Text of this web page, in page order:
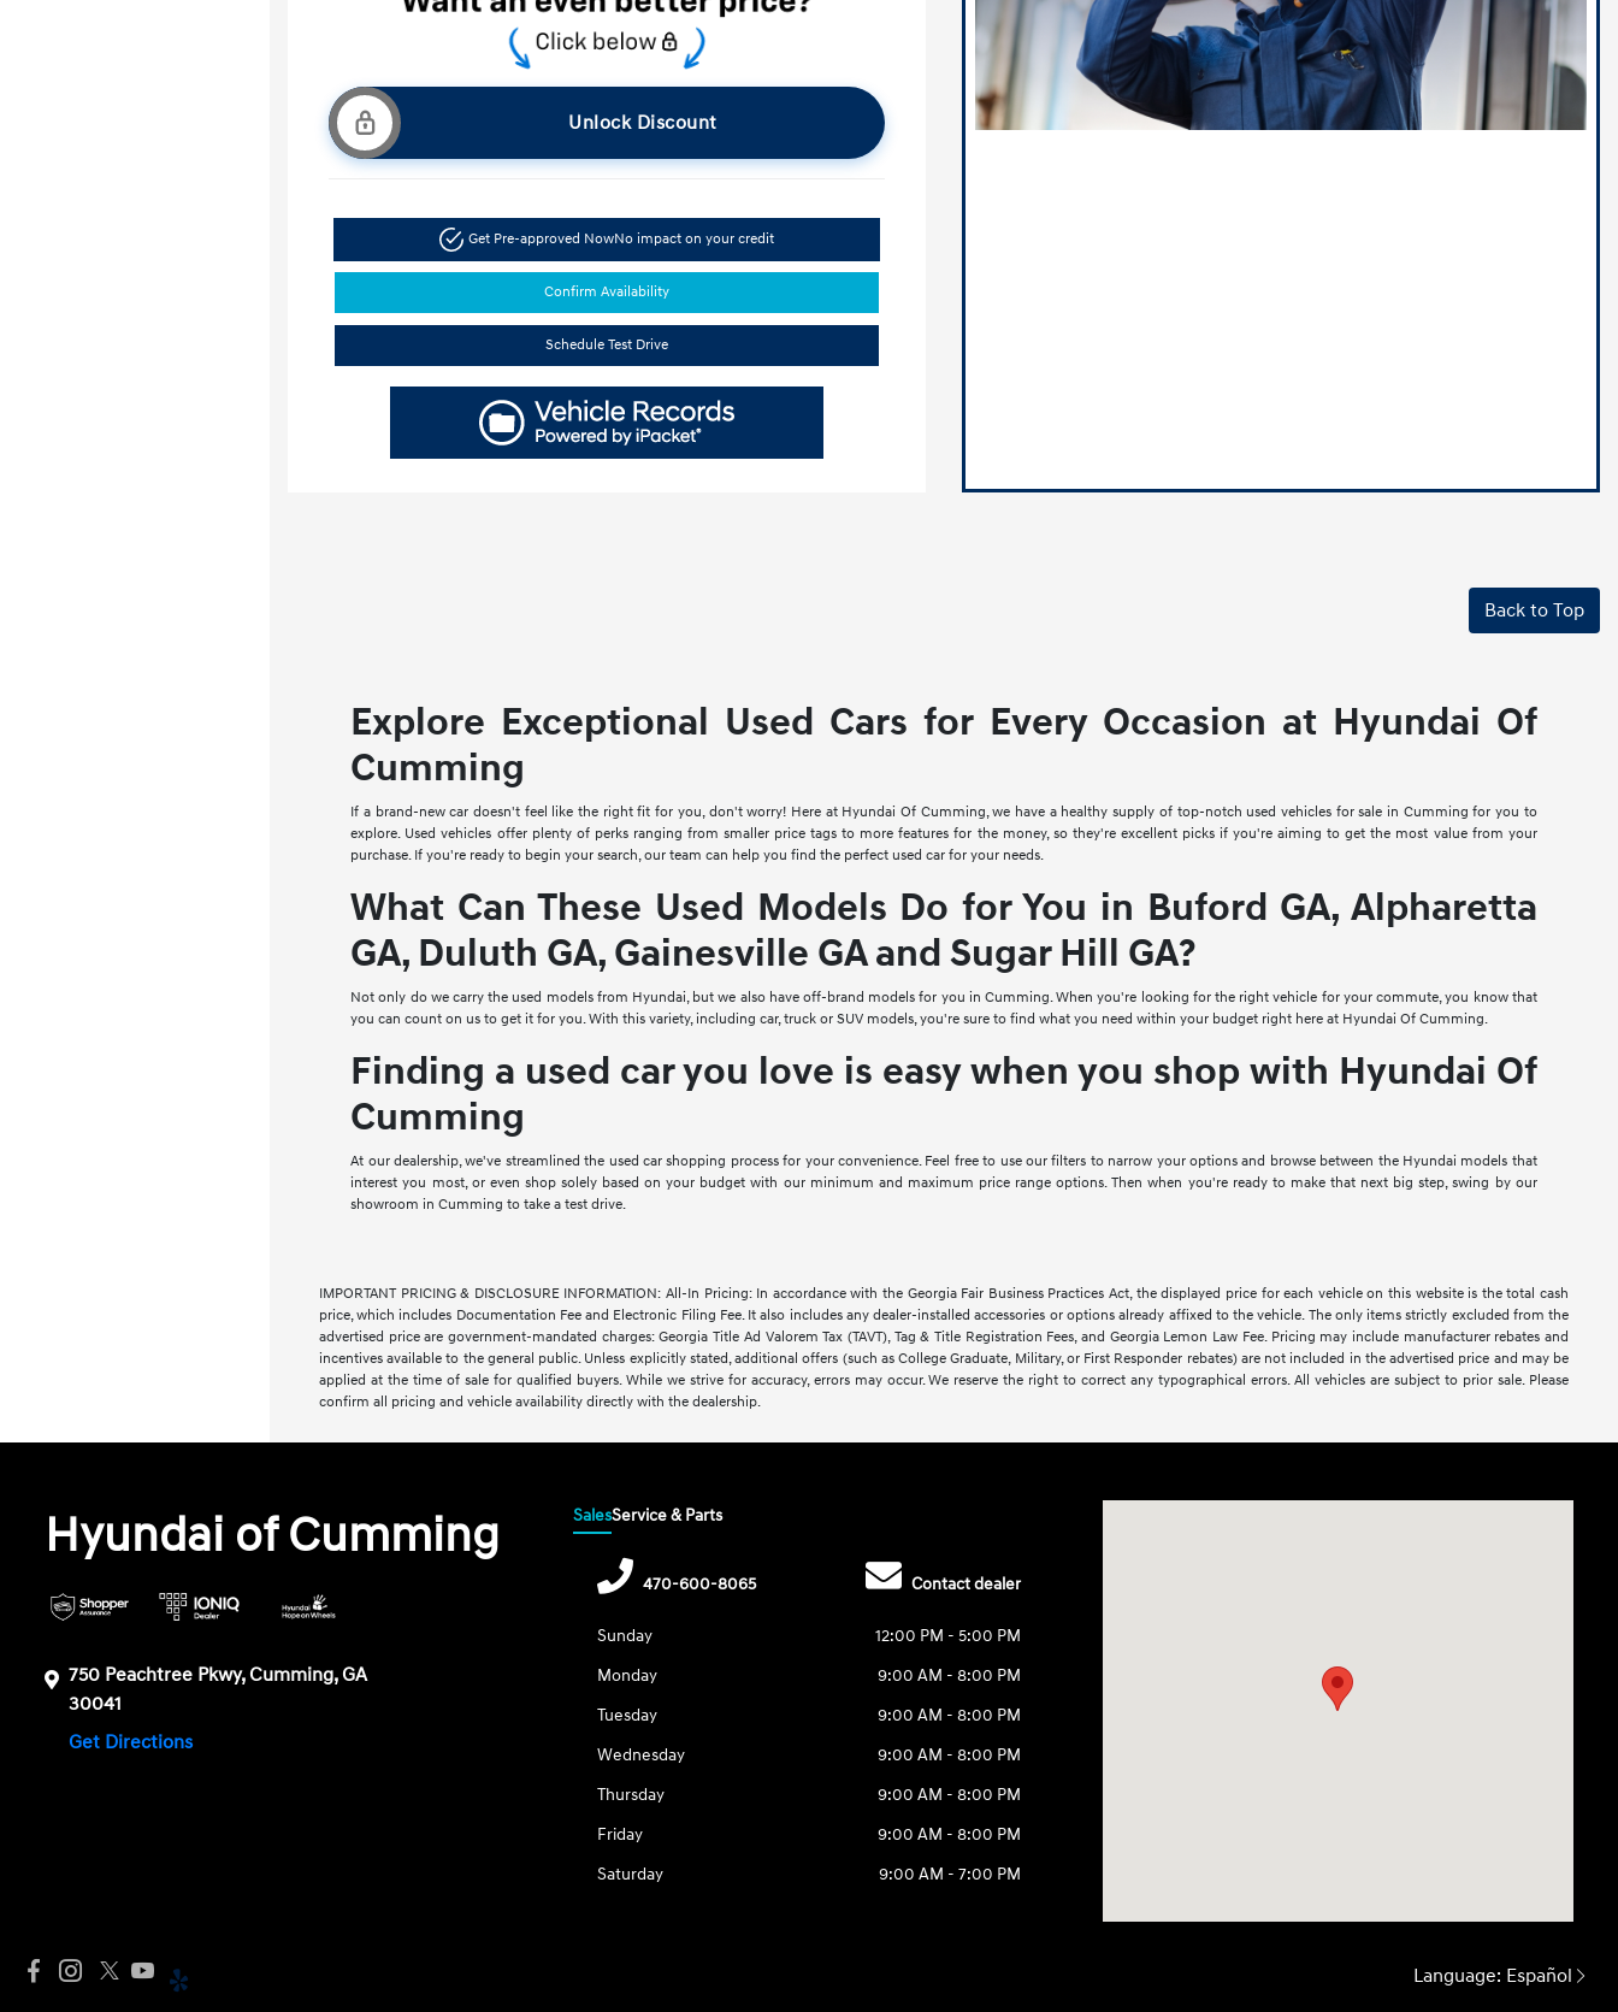
Unlock Discount
Get Pre-approved NowNo impact on your credit
Confirm Availability
Schedule Test Drive
Back to Top
Explore Exceptional Used Cars for Every Occasion at Hyundai Of
Cumming
If a brand-new car doesn't feel like the right fit for you, don't worry! Here at Hyundai Of Cumming, we have a healthy supply of top-notch used vehicles for sale in Cumming for you to
explore. Used vehicles offer plenty of perks ranging from smaller price tags to more features for the money, so they're excellent picks if you're aiming to get the most value from your
purchase. If you're ready to begin your search, our team can help you find the perfect used car for your needs.
What Can These Used Models Do for You in Buford GA, Alpharetta
GA, Duluth GA, Gainesville GA and Sugar Hill GA?
Not only do we carry the used models from Hyundai, but we also have off-brand models for you in Cumming. When you're looking for the right vehicle for your commute, you know that
you can count on us to get it for you. With this variety, including car, truck or SUV models, you're sure to find what you need within your budget right here at Hyundai Of Cumming.
Finding a used car you love is easy when you shop with Hyundai Of
Cumming
At our dealership, we've streamlined the used car shopping process for your convenience. Feel free to use our filters to narrow your options and browse between the Hyundai models that
interest you most, or even shop solely based on your budget with our minimum and maximum price range options. Then when you're ready to make that next big step, swing by our
showroom in Cumming to take a test drive.
IMPORTANT PRICING & DISCLOSURE INFORMATION: All-In Pricing: In accordance with the Georgia Fair Business Practices Act, the displayed price for each vehicle on this website is the total cash
price, which includes Documentation Fee and Electronic Filing Fee. It also includes any dealer-installed accessories or options already affixed to the vehicle. The only items strictly excluded from the
advertised price are government-mandated charges: Georgia Title Ad Valorem Tax (TAVT), Tag & Title Registration Fees, and Georgia Lemon Law Fee. Pricing may include manufacturer rebates and
incentives available to the general public. Unless explicitly stated, additional offers (such as College Graduate, Military, or First Responder rebates) are not included in the advertised price and may be
applied at the time of sale for qualified buyers. While we strive for accuracy, errors may occur. We reserve the right to correct any typographical errors. All vehicles are subject to prior sale. Please
confirm all pricing and vehicle availability directly with the dealership.
Hyundai of Cumming
750 Peachtree Pkwy, Cumming, GA
30041
Get Directions
SalesService & Parts
470-600-8065 Contact dealer
Sunday
12:00 PM - 5:00 PM
Monday
9:00 AM - 8:00 PM
Tuesday
9:00 AM - 8:00 PM
Wednesday
9:00 AM - 8:00 PM
Thursday
9:00 AM - 8:00 PM
Friday
9:00 AM - 8:00 PM
Saturday
9:00 AM - 7:00 PM
Language: Español